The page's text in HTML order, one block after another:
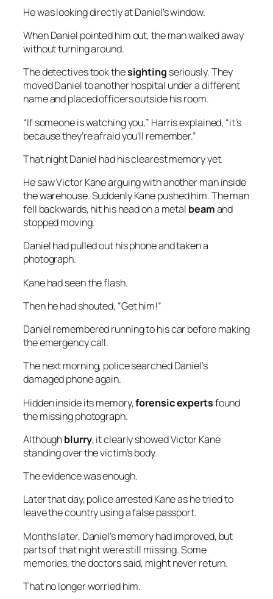
He was looking directly at Daniel’s window.
When Daniel pointed him out, the man walked away
without turning around.
The detectives took thesighting seriously. They
moved Daniel to another hospital under a different
name and placed officers outside his room.
“If someone is watching you,” Harris explained, “it’s
because they’re afraid you’ll remember.”
That night Daniel had his clearest memory yet.
He saw Victor Kane arguing with another man inside
the warehouse. Suddenly Kane pushed him. The man
fell backwards, hit his head on a metal beamand
stopped moving.
Daniel had pulled out his phone and taken a
photograph.
Kane had seen the flash.
Then he had shouted, “Get him!”
Daniel remembered running to his car before making
the emergency call.
The next morning, police searched Daniel’s
damaged phone again.
Hidden inside its memory,forensic expertsfound
the missing photograph.
Althoughblurry, it clearly showed Victor Kane
standing over the victim’s body.
The evidence was enough.
Later that day, police arrested Kane as he tried to
leave the country using a false passport.
Months later, Daniel’s memory had improved, but
parts of that night were still missing. Some
memories, the doctors said, might never return.
That no longer worried him.